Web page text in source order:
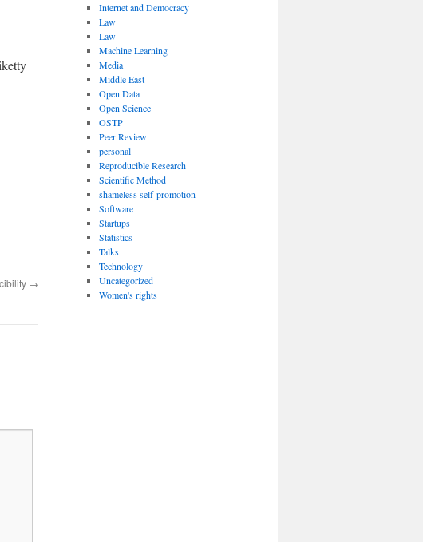
→
Internet and Democracy
Law
Law
Machine Learning
Media
Middle East
Open Data
Open Science
OSTP
Peer Review
personal
Reproducible Research
Scientific Method
shameless self-promotion
Software
Startups
Statistics
Talks
Technology
Uncategorized
Women's rights